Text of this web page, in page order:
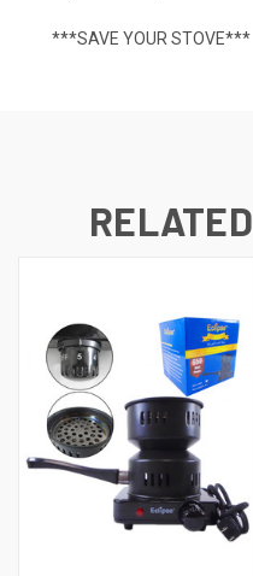
***SAVE YOUR STOVE***